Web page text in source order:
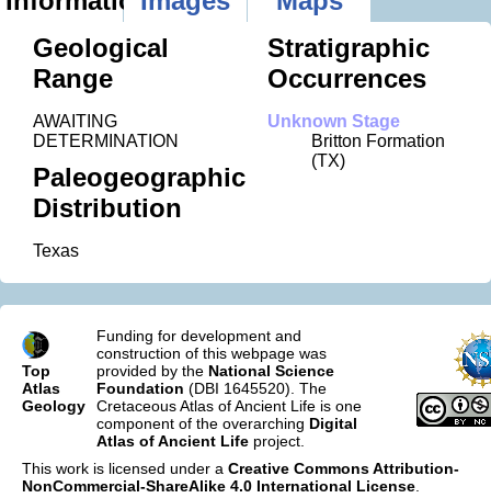
Geological
Range
AWAITING
DETERMINATION
Paleogeographic
Distribution
Texas
Stratigraphic
Occurrences
Unknown Stage
Britton Formation
(TX)
Top
Atlas
Geology
Funding for development and
construction of this webpage was
provided by the National Science
Foundation (DBI 1645520). The
Cretaceous Atlas of Ancient Life is one
component of the overarching Digital
Atlas of Ancient Life project.
This work is licensed under a Creative Commons Attribution-
NonCommercial-ShareAlike 4.0 International License.